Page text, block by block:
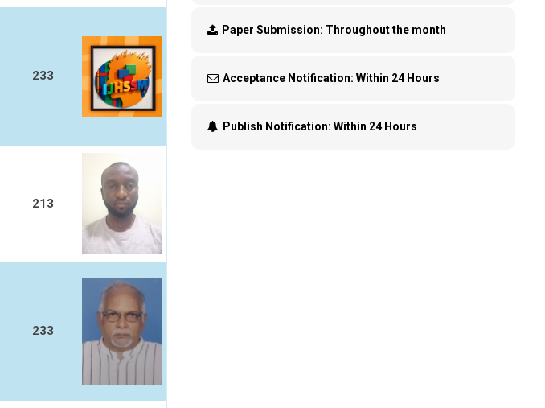
233
213
233
Paper Submission: Throughout the month
Acceptance Notification: Within 24 Hours
Publish Notification: Within 24 Hours